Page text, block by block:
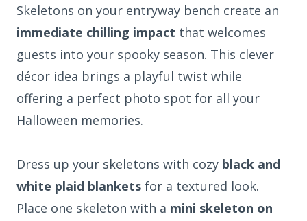
Skeletons on your entryway bench create an
immediate chilling impact that welcomes
guests into your spooky season. This clever
décor idea brings a playful twist while
offering a perfect photo spot for all your
Halloween memories.
Dress up your skeletons with cozy black and
white plaid blankets for a textured look.
Place one skeleton with a mini skeleton on